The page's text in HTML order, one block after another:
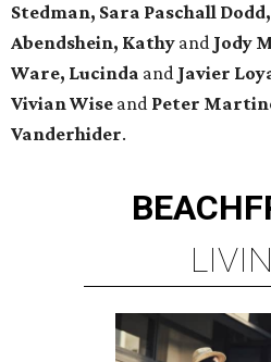
Stedman, Sara Paschall
Abendshein, Kathy and Jody
Ware, Lucinda and Javier
Vivian Wise and Peter
Vanderhider.